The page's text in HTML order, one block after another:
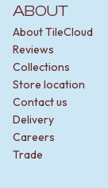
ABOUT
About TileCloud
Reviews
Collections
Store location
Contact us
Delivery
Careers
Trade